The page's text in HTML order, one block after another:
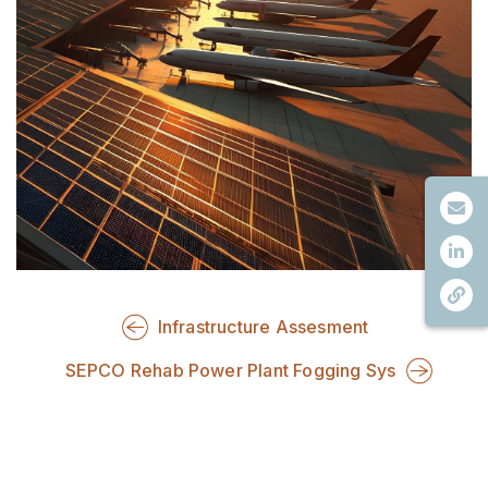
Infrastructure Assesment
SEPCO Rehab Power Plant Fogging Sys